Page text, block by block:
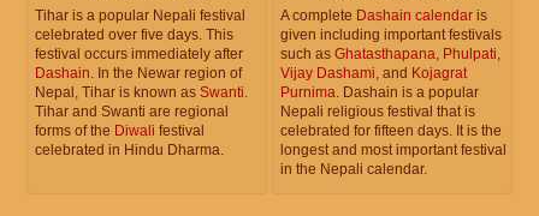
Tihar is a popular Nepali festival
celebrated over five days. This
festival occurs immediately after
Dashain . In the Newar region of
Nepal, Tihar is known as Swanti
Tihar and Swanti are regional
forms of the Diwali festival
celebrated in Hindu Dharma.
A complete Dashain calendar is
given including important festivals
such as Ghatasthapana Phulpati
Vijay Dashami , and Kojagrat
Purnima . Dashain is a popular
Nepali religious festival that is
celebrated for fifteen days. It is the
longest and most important festival
in the Nepali calendar.